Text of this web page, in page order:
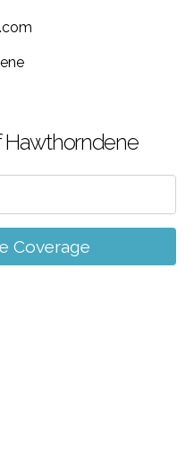
Hawthorndene
Coverage